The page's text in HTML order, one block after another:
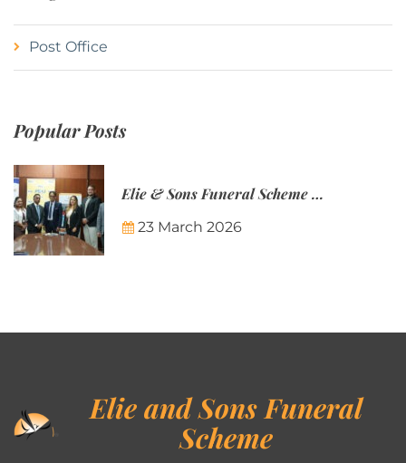
Post Office
Popular Posts
Elie & Sons Funeral Scheme and the Mauritius Post are partnering to make funeral plans more accessible to Mauritian families.
23 March 2026
Elie and Sons Funeral
Scheme